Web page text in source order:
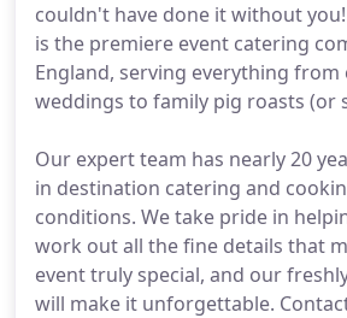
couldn't have done it without
is the premiere event catering
England, serving everything from
weddings to family pig roasts (or
Our expert team has nearly 20
in destination catering and
conditions. We take pride in
work out all the fine details that
event truly special, and our
will make it unforgettable.